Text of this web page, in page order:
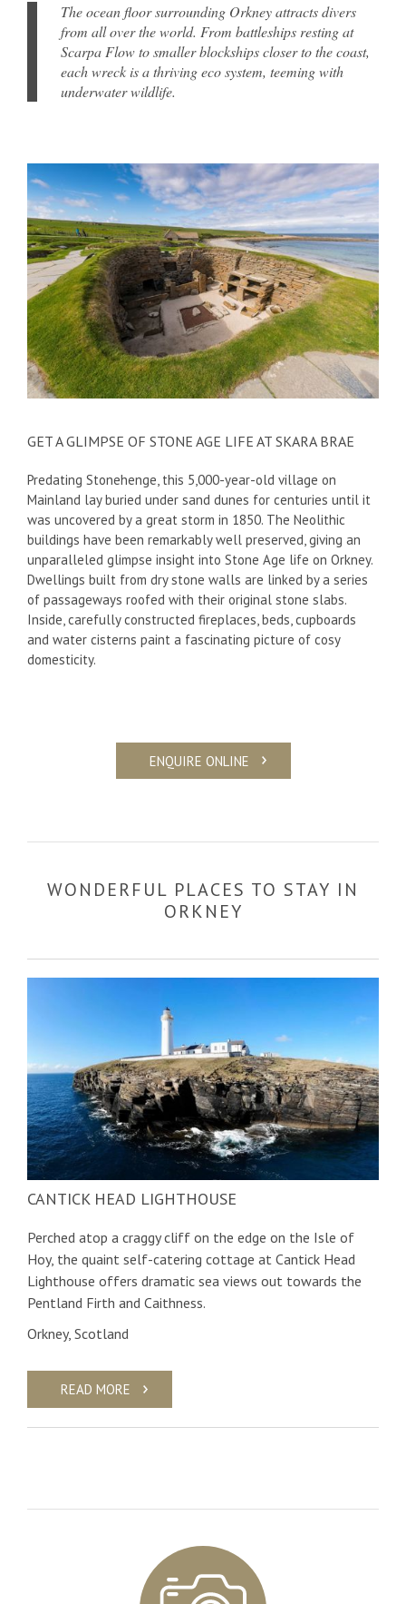
The ocean floor surrounding Orkney attracts divers
from all over the world. From battleships resting at
Scarpa Flow to smaller blockships closer to the coast,
each wreck is a thriving eco system, teeming with
underwater wildlife.
GET A GLIMPSE OF STONE AGE LIFE AT SKARA BRAE
Predating Stonehenge, this 5,000-year-old village on
Mainland lay buried under sand dunes for centuries until it
was uncovered by a great storm in 1850. The Neolithic
buildings have been remarkably well preserved, giving an
unparalleled glimpse insight into Stone Age life on Orkney.
Dwellings built from dry stone walls are linked by a series
of passageways roofed with their original stone slabs.
Inside, carefully constructed fireplaces, beds, cupboards
and water cisterns paint a fascinating picture of cosy
domesticity.
ENQUIRE ONLINE
WONDERFUL PLACES TO STAY IN
ORKNEY
CANTICK HEAD LIGHTHOUSE
Perched atop a craggy cliff on the edge on the Isle of
Hoy, the quaint self-catering cottage at Cantick Head
Lighthouse offers dramatic sea views out towards the
Pentland Firth and Caithness.
Orkney, Scotland
READ MORE